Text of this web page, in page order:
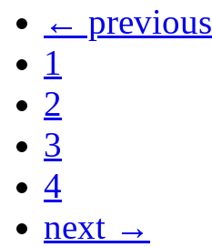
← previous
1
2
3
4
next →